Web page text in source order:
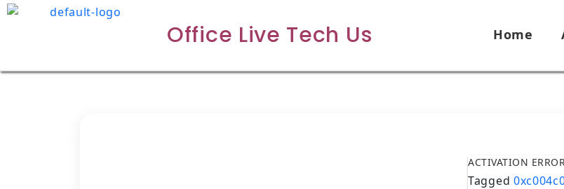
Office Live Tech Us Home
ACTIVATION
Tagged